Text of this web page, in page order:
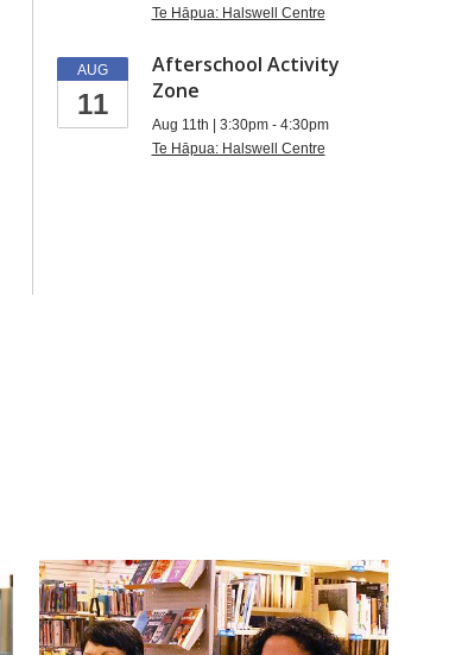
Te Hāpua: Halswell Centre
AUG
11
Afterschool Activity
Zone
Aug 11th | 3:30pm - 4:30pm
Te Hāpua: Halswell Centre